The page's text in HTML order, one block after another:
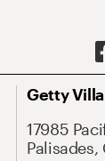
Getty
17985
Palisades,